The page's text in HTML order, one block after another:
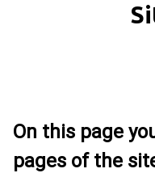
On this page
pages of the